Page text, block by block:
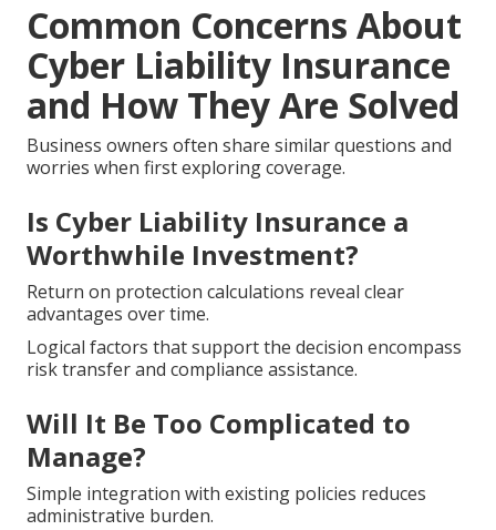
Common Concerns About
Cyber Liability Insurance
and How They Are Solved
Business owners often share similar questions and
worries when first exploring coverage.
Is Cyber Liability Insurance a
Worthwhile Investment?
Return on protection calculations reveal clear
advantages over time.
Logical factors that support the decision encompass
risk transfer and compliance assistance.
Will It Be Too Complicated to
Manage?
Simple integration with existing policies reduces
administrative burden.